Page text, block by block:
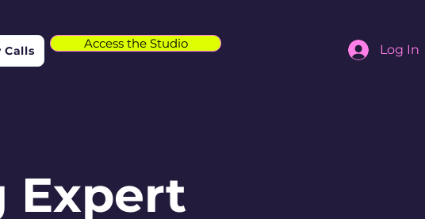
Calls Access the Studio Log In
Expert